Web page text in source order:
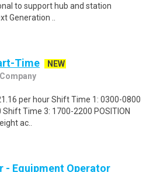
to support hub and station
Generation ..
Time
NEW
per hour Shift Time 1: 0300-0800
Time 3: 1700-2200 POSITION
ac..
- Equipment Operator